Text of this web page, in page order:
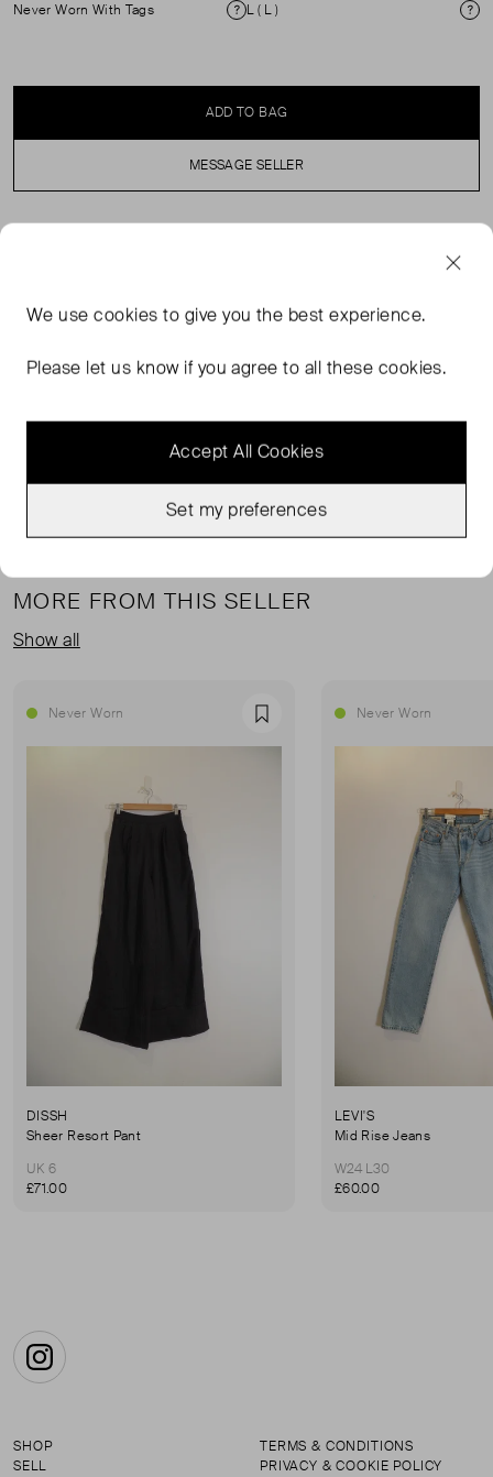
Never Worn With Tags
Condition
L ( L )
ADD TO BAG
MESSAGE SELLER
Our Long Sleeve T-Shirt is crafted from soft, breathable
contrast-coloured collar adds just the right amount of
Wear it layered or on its own.
MORE FROM THIS SELLER
Show all
Never Worn Favourite
DISSH
Sheer Resort Pant
UK 6
£71.00
Never Worn
LEVI'S
Mid Rise Jeans
W24 L30
£60.00
Instagram
SHOP
SELL
TERMS & CONDITIONS
PRIVACY & COOKIE POLICY
We usecookies to give you the best experience.
Please let us know if you agree to all these cookies.
Accept All Cookies
Set my preferences